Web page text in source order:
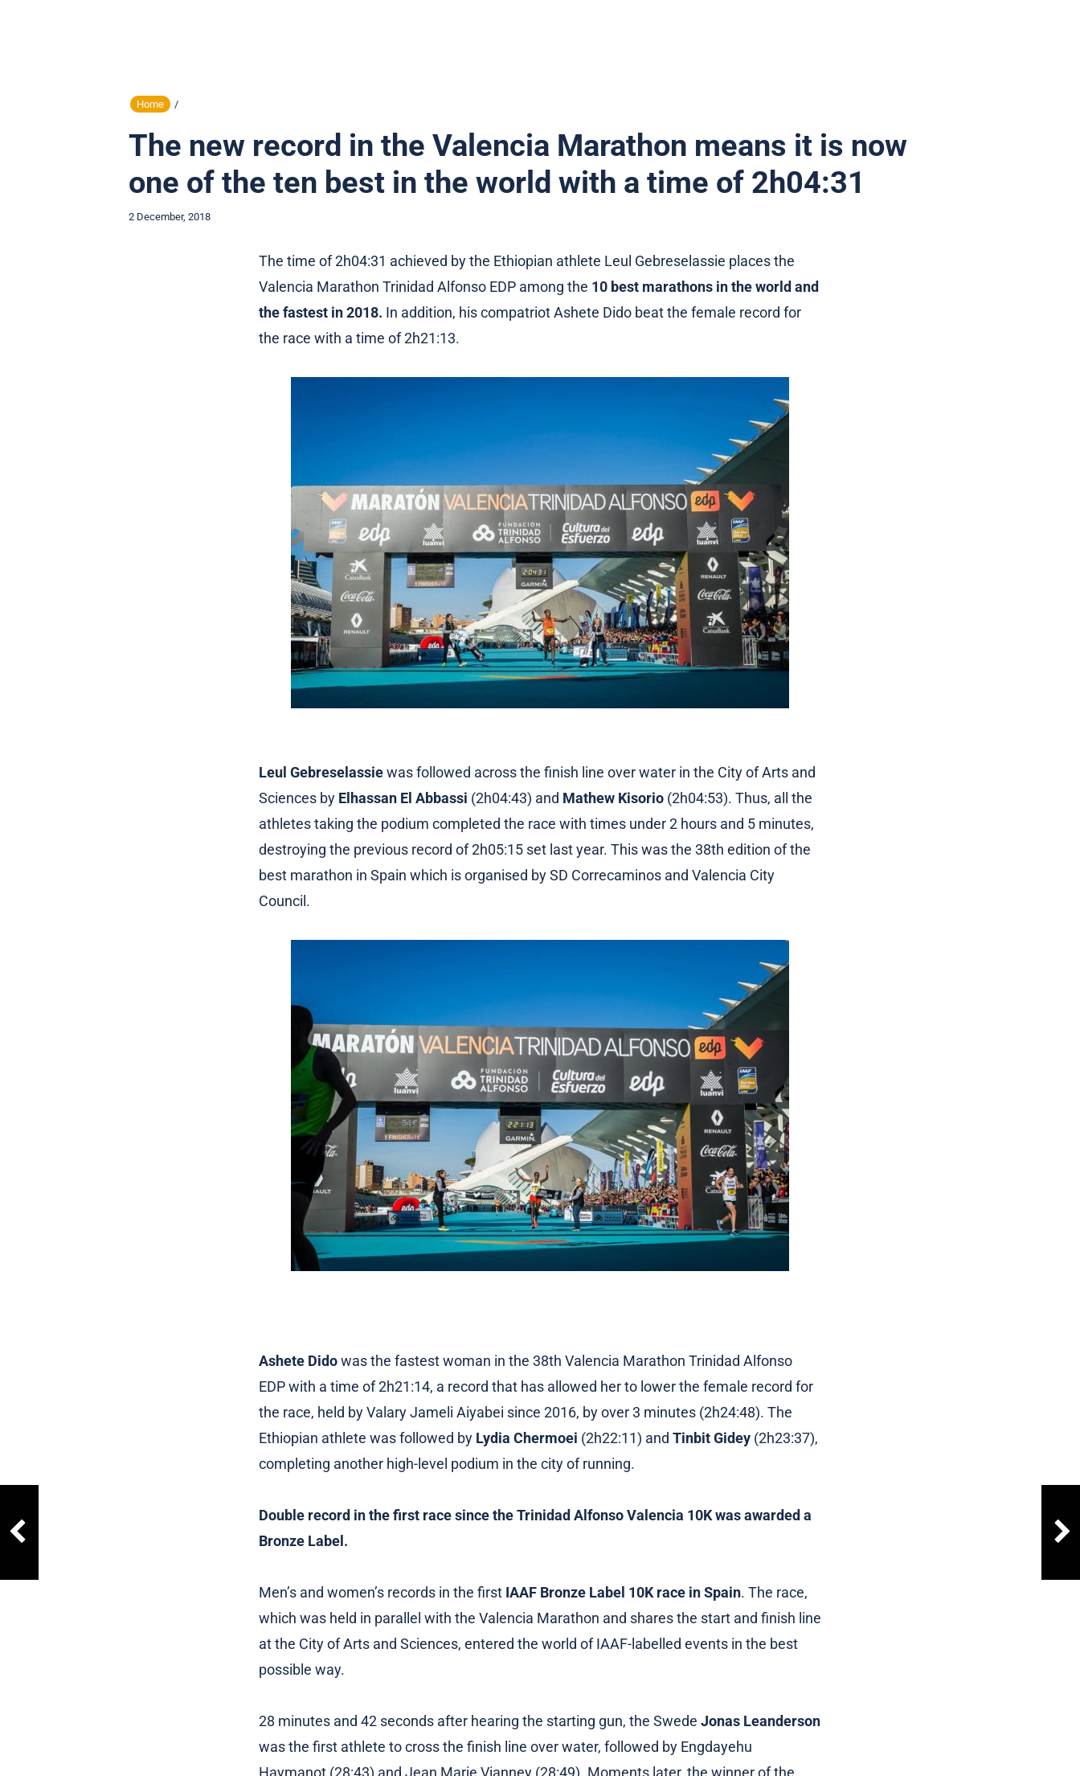
Home /
The new record in the Valencia Marathon means it is now
one of the ten best in the world with a time of 2h04:31
2 December, 2018
The time of 2h04:31 achieved by the Ethiopian athlete Leul Gebreselassie places the
Valencia Marathon Trinidad Alfonso EDP among the 10 best marathons in the world and
the fastest in 2018. In addition, his compatriot Ashete Dido beat the female record for
the race with a time of 2h21:13.
Leul Gebreselassiewas followed across the finish line over water in the City of Arts and
Sciences by Elhassan El Abbassi (2h04:43) and Mathew Kisorio (2h04:53). Thus, all the
athletes taking the podium completed the race with times under 2 hours and 5 minutes,
destroying the previous record of 2h05:15 set last year. This was the 38th edition of the
best marathon in Spain which is organised by SD Correcaminos and Valencia City
Council.
Ashete Didowas the fastest woman in the 38th Valencia Marathon Trinidad Alfonso
EDP with a time of 2h21:14, a record that has allowed her to lower the female record for
the race, held by Valary Jameli Aiyabei since 2016, by over 3 minutes (2h24:48). The
Ethiopian athlete was followed by Lydia Chermoei (2h22:11) and Tinbit Gidey (2h23:37),
completing another high-level podium in the city of running.
Double record in the first race since the Trinidad Alfonso Valencia 10K was awarded a
Bronze Label.
Men’s and women’s records in the first IAAF Bronze Label 10K race in Spain. The race,
which was held in parallel with the Valencia Marathon and shares the start and finish line
at the City of Arts and Sciences, entered the world of IAAF-labelled events in the best
possible way.
28 minutes and 42 seconds after hearing the starting gun, the Swede Jonas Leanderson
was the first athlete to cross the finish line over water, followed by Engdayehu
Haymanot (28:43) and Jean Marie Vianney (28:49). Moments later, the winner of the